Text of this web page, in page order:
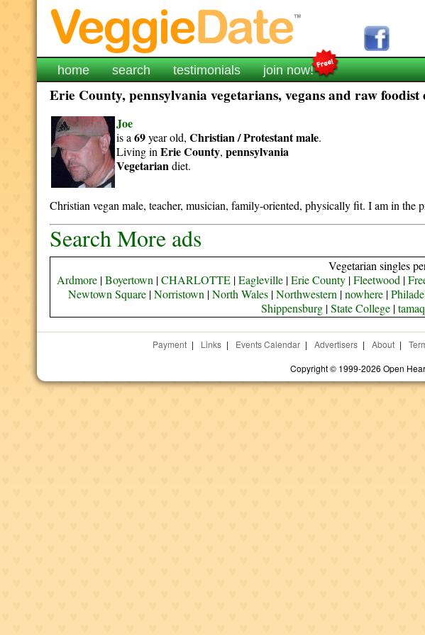
home search testimonials join now!
Erie County, pennsylvania vegetarians, vegans and raw foodist
Joe
is a69year old,Christian / Protestantmale.
Living inErie County,pennsylvania
Vegetariandiet.
Christian vegan male, teacher, musician, family-oriented, physically fit. I am in the
Search More ads
Vegetarian singles
Ardmore|Boyertown |CHARLOTTE|Eagleville|Erie County|Fleetwood |
Newtown Square |Norristown |North Wales |Northwestern |nowhere |
Shippensburg|State College|
Payment | Links | Events Calendar | Advertisers | About |
Copyright © 1999-2026 Open